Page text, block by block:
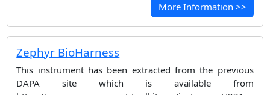
More Information >>
Zephyr BioHarness
This instrument has been extracted from the previous
DAPA site which is available from